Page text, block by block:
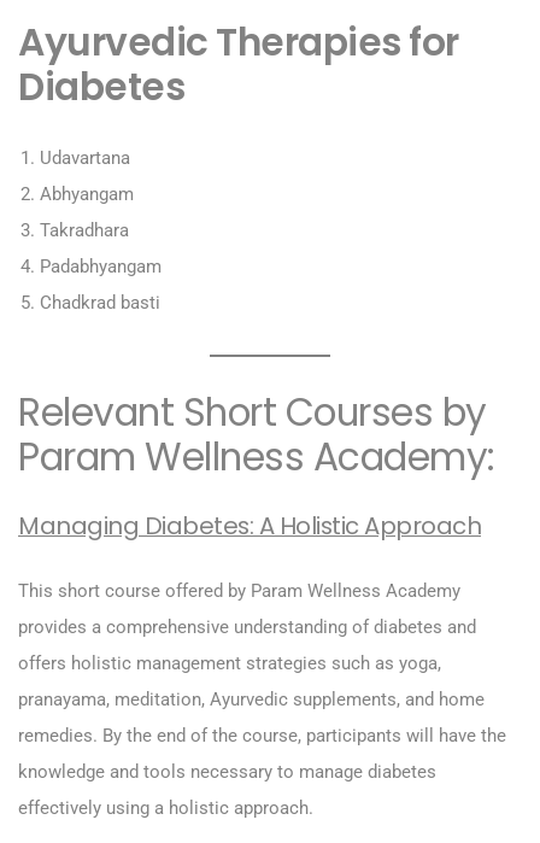
Ayurvedic Therapies for
Diabetes
Udavartana
Abhyangam
Takradhara
Padabhyangam
Chadkrad basti
Relevant Short Courses by
Param Wellness Academy:
Managing Diabetes: A Holistic Approach
This short course offered by Param Wellness Academy
provides a comprehensive understanding of diabetes and
offers holistic management strategies such as yoga,
pranayama, meditation, Ayurvedic supplements, and home
remedies. By the end of the course, participants will have the
knowledge and tools necessary to manage diabetes
effectively using a holistic approach.